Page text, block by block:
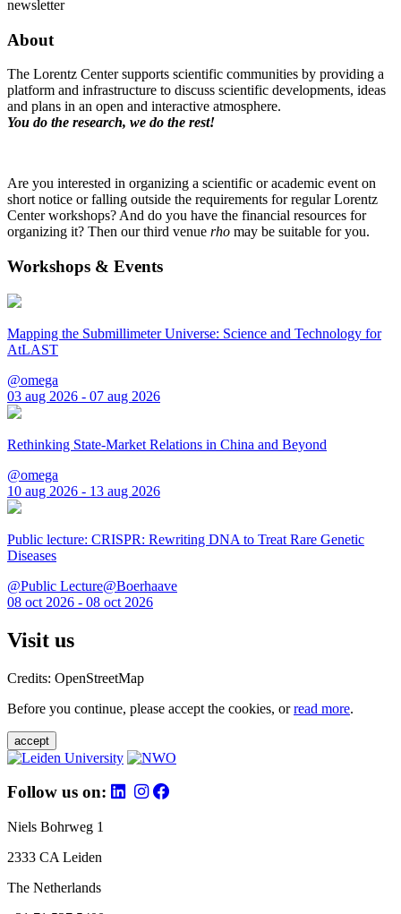
newsletter
About
The Lorentz Center supports scientific communities by providing a
platform and infrastructure to discuss scientific developments, ideas
and plans in an open and interactive atmosphere.
You do the research, we do the rest!
Are you interested in organizing a scientific or academic event on
short notice or falling outside the requirements for regular Lorentz
Center workshops? And do you have the financial resources for
organizing it? Then our third venue rho may be suitable for you.
Workshops & Events
Mapping the Submillimeter Universe: Science and Technology for
AtLAST
@omega
03 aug 2026 - 07 aug 2026
Rethinking State-Market Relations in China and Beyond
@omega
10 aug 2026 - 13 aug 2026
Public lecture: CRISPR: Rewriting DNA to Treat Rare Genetic
Diseases
@Public Lecture@Boerhaave
08 oct 2026 - 08 oct 2026
Visit us
Credits: OpenStreetMap
Before you continue, please accept the cookies, orread more.
accept
Follow us on:
Niels Bohrweg 1
2333 CA Leiden
The Netherlands